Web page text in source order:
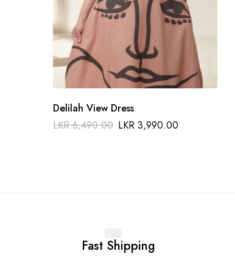
Delilah View Dress
LKR6,490.00 LKR 3,990.00
Fast Shipping